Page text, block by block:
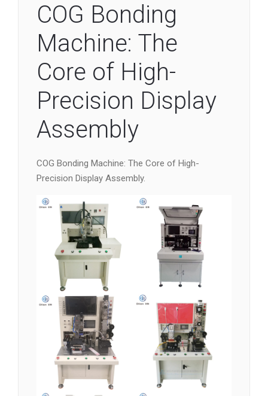
COG Bonding
Machine: The
Core of High-
Precision Display
Assembly
COG Bonding Machine: The Core of High-
Precision Display Assembly.